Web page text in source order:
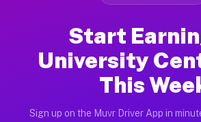
Start
University
This
Sign up on the Muvr Driver App in